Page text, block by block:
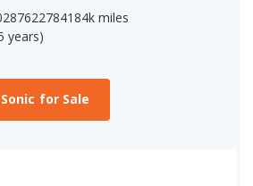
miles
years)
for Sale